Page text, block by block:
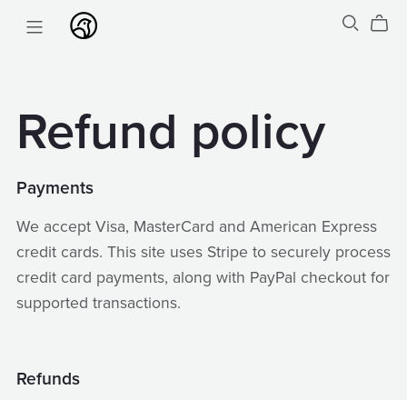
Refund policy
Payments
We accept Visa, MasterCard and American Express
credit cards. This site uses Stripe to securely process
credit card payments, along with PayPal checkout for
supported transactions.
Refunds